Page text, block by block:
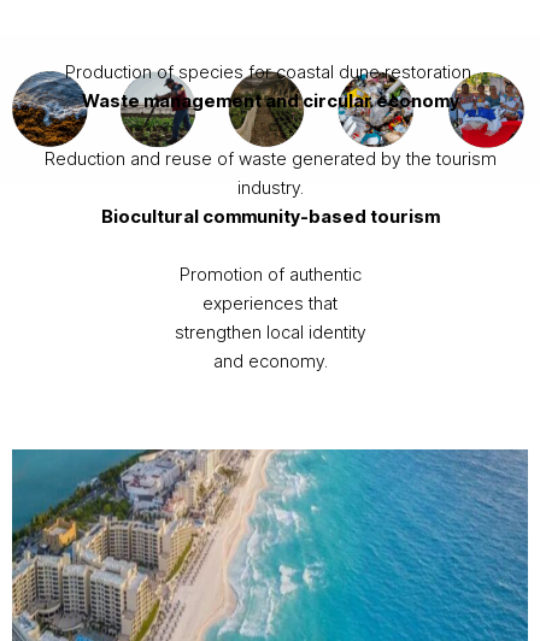
Production of species for coastal dune restoration.
Waste management and circular economy
Reduction and reuse of waste generated by the tourism
industry.
Biocultural community-based tourism
Promotion of authentic
experiences that
strengthen local identity
and economy.